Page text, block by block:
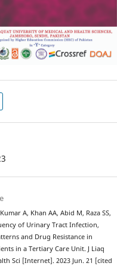
A, Khan AA, Abid M, Raza SS,
of Urinary Tract Infection,
and Drug Resistance in
in a Tertiary Care Unit. J Liaq
Sci [Internet]. 2023 Jun. 21 [cited